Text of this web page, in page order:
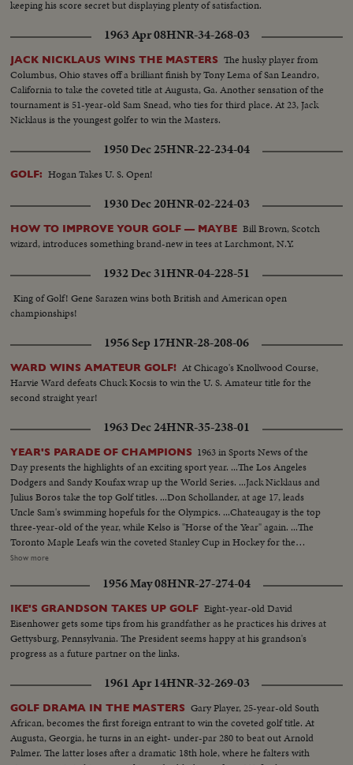
keeping his score secret but displaying plenty of satisfaction.
1963 Apr 08HNR-34-268-03
JACK NICKLAUS WINS THE MASTERS The husky player from
Columbus, Ohio staves off a brilliant finish by Tony Lema of San Leandro,
California to take the coveted title at Augusta, Ga. Another sensation of the
tournament is 51-year-old Sam Snead, who ties for third place. At 23, Jack
Nicklaus is the youngest golfer to win the Masters.
1950 Dec 25HNR-22-234-04
GOLF: Hogan Takes U. S. Open!
1930 Dec 20HNR-02-224-03
HOW TO IMPROVE YOUR GOLF — MAYBE Bill Brown, Scotch
wizard, introduces something brand-new in tees at Larchmont, N.Y.
1932 Dec 31HNR-04-228-51
King of Golf! Gene Sarazen wins both British and American open
championships!
1956 Sep 17HNR-28-208-06
WARD WINS AMATEUR GOLF! At Chicago's Knollwood Course,
Harvie Ward defeats Chuck Kocsis to win the U. S. Amateur title for the
second straight year!
1963 Dec 24HNR-35-238-01
YEAR'S PARADE OF CHAMPIONS 1963 in Sports News of the
Day presents the highlights of an exciting sport year. ...The Los Angeles
Dodgers and Sandy Koufax wrap up the World Series. ...Jack Nicklaus and
Julius Boros take the top Golf titles. ...Don Schollander, at age 17, leads
Uncle Sam's swimming hopefuls for the Olympics. ...Chateaugay is the top
three-year-old of the year, while Kelso is "Horse of the Year" again. ...The
Toronto Maple Leafs win the coveted Stanley Cup in Hockey for the
second year in a row. ...Loyola of Chicago beats Cincinnati in a thriller for
barrier in the Pole Vault.
Show more
1956 May 08HNR-27-274-04
IKE'S GRANDSON TAKES UP GOLF Eight-year-old David
Eisenhower gets some tips from his grandfather as he practices his drives at
Gettysburg, Pennsylvania. The President seems happy at his grandson's
progress as a future partner on the links.
1961 Apr 14HNR-32-269-03
GOLF DRAMA IN THE MASTERS Gary Player, 25-year-old South
African, becomes the first foreign entrant to win the coveted golf title. At
Augusta, Georgia, he turns in an eight- under-par 280 to beat out Arnold
Palmer. The latter loses after a dramatic 18th hole, where he falters with